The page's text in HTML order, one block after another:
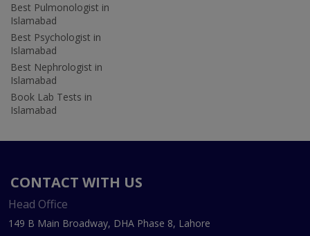
Best Pulmonologist in
Islamabad
Best Psychologist in
Islamabad
Best Nephrologist in
Islamabad
Book Lab Tests in
Islamabad
CONTACT WITH US
Head Office
149 B Main Broadway, DHA Phase 8, Lahore